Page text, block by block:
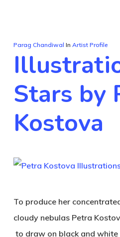
Parag Chandiwal In Artist Profile
Stars by
Kostova
To produce her
cloudy nebulas Petra
to draw on black and white